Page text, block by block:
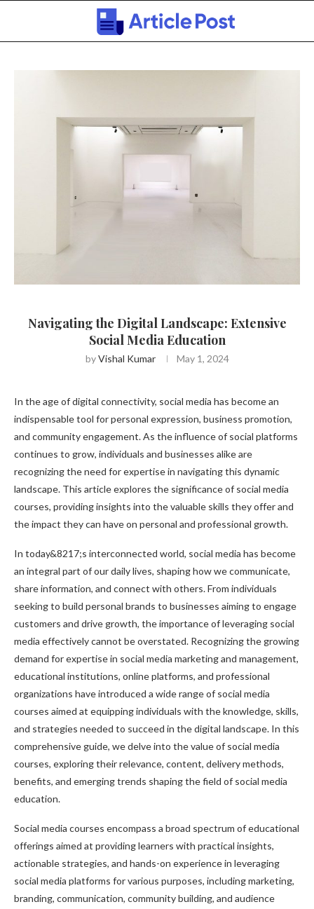
Navigating the Digital Landscape: Extensive
Social Media Education
byVishal Kumar May 1, 2024
In the age of digital connectivity, social media has become an
indispensable tool for personal expression, business promotion,
and community engagement. As the influence of social platforms
continues to grow, individuals and businesses alike are
recognizing the need for expertise in navigating this dynamic
landscape. This article explores the significance of social media
courses, providing insights into the valuable skills they offer and
the impact they can have on personal and professional growth.
In today&8217;s interconnected world, social media has become
an integral part of our daily lives, shaping how we communicate,
share information, and connect with others. From individuals
seeking to build personal brands to businesses aiming to engage
customers and drive growth, the importance of leveraging social
media effectively cannot be overstated. Recognizing the growing
demand for expertise in social media marketing and management,
educational institutions, online platforms, and professional
organizations have introduced a wide range of social media
courses aimed at equipping individuals with the knowledge, skills,
and strategies needed to succeed in the digital landscape. In this
comprehensive guide, we delve into the value of social media
courses, exploring their relevance, content, delivery methods,
benefits, and emerging trends shaping the field of social media
education.
Social media courses encompass a broad spectrum of educational
offerings aimed at providing learners with practical insights,
actionable strategies, and hands-on experience in leveraging
social media platforms for various purposes, including marketing,
branding, communication, community building, and audience